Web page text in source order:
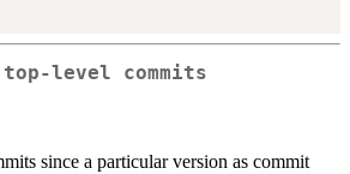
level commits
since a particular version as commit